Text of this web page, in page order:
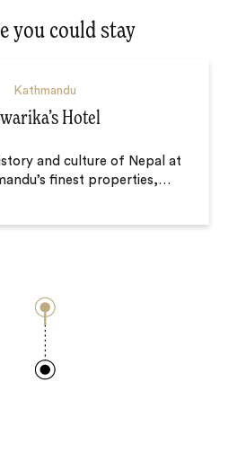
you could stay
Kathmandu
Hotel
and culture of Nepal at
finest properties,…